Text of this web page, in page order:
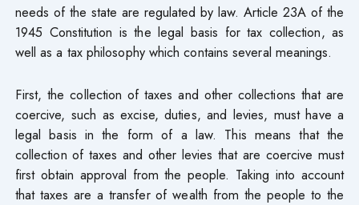
needs of the state are regulated by law. Article 23A of the
1945 Constitution is the legal basis for tax collection, as
well as a tax philosophy which contains several meanings.
First, the collection of taxes and other collections that are
coercive, such as excise, duties, and levies, must have a
legal basis in the form of a law. This means that the
collection of taxes and other levies that are coercive must
first obtain approval from the people. Taking into account
that taxes are a transfer of wealth from the people to the